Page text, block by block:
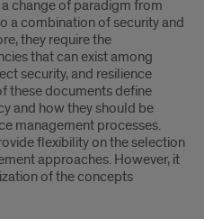
change of paradigm from
a combination of security and
they require the
that can exist among
security, and resilience
these documents define
and how they should be
management processes.
flexibility on the selection
approaches. However, it
of the concepts